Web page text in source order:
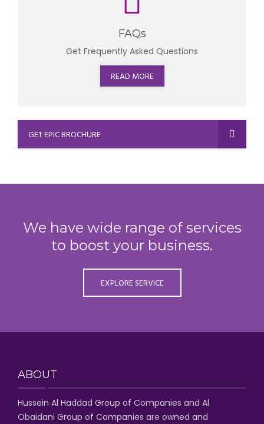
FAQs
Get Frequently Asked Questions
READ MORE
GET EPIC BROCHURE
We have wide range of services
to boost your business.
EXPLORE SERVICE
ABOUT
Hussein Al Haddad Group of Companies and Al
Obaidani Group of Companies are owned and